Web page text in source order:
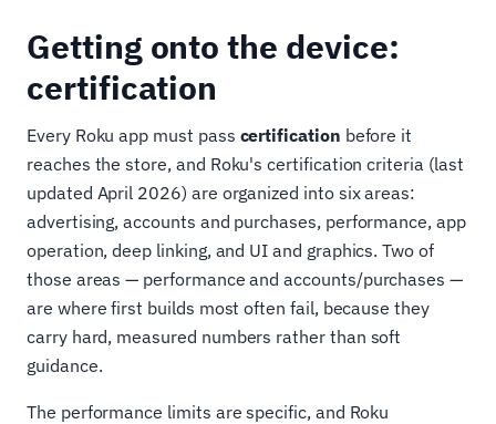
Getting onto the device:
certification
Every Roku app must pass certification before it
reaches the store, and Roku's certification criteria (last
updated April 2026) are organized into six areas:
advertising, accounts and purchases, performance, app
operation, deep linking, and UI and graphics. Two of
those areas — performance and accounts/purchases —
are where first builds most often fail, because they
carry hard, measured numbers rather than soft
guidance.
The performance limits are specific, and Roku